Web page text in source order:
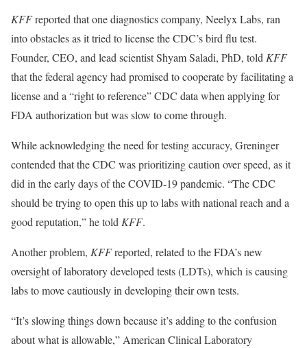
KFFreported that one diagnostics company, Neelyx Labs, ran
into obstacles as it tried to license the CDC’s bird flu test.
Founder, CEO, and lead scientist Shyam Saladi, PhD, told KFF
that the federal agency had promised to cooperate by facilitating a
license and a “right to reference” CDC data when applying for
FDA authorization but was slow to come through.
While acknowledging the need for testing accuracy, Greninger
contended that the CDC was prioritizing caution over speed, as it
did in the early days of the COVID-19 pandemic. “The CDC
should be trying to open this up to labs with national reach and a
good reputation,” he told KFF.
Another problem, KFFreported, related to the FDA’s new
oversight of laboratory developed tests (LDTs), which is causing
labs to move cautiously in developing their own tests.
“It’s slowing things down because it’s adding to the confusion
about what is allowable,” American Clinical Laboratory